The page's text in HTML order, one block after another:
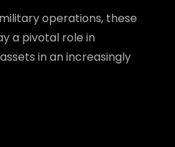
operations, these
a pivotal role in
in an increasingly